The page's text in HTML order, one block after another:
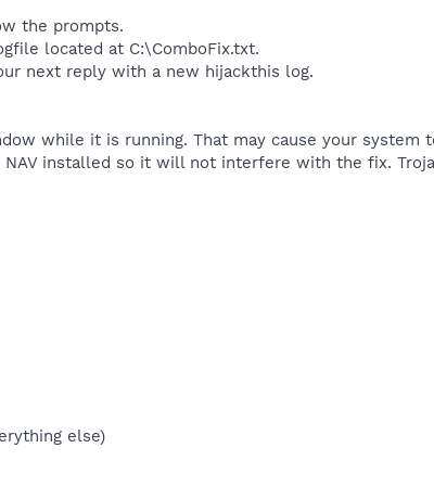
the prompts.
located at C:\ComboFix.txt.
next reply with a new hijackthis log.
while it is running. That may cause your system
installed so it will not interfere with the fix.
else)